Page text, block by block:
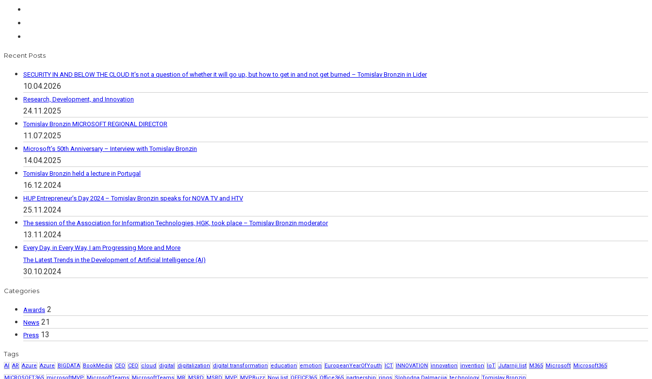
Recent Posts
SECURITY IN AND BELOW THE CLOUD It’s not a question of whether it will go up, but how to get in and not get burned – Tomislav Bronzin in Lider
10.04.2026
Research, Development, and Innovation
24.11.2025
Tomislav Bronzin MICROSOFT REGIONAL DIRECTOR
11.07.2025
Microsoft’s 50th Anniversary – Interview with Tomislav Bronzin
14.04.2025
Tomislav Bronzin held a lecture in Portugal
16.12.2024
HUP Entrepreneur’s Day 2024 – Tomislav Bronzin speaks for NOVA TV and HTV
25.11.2024
The session of the Association for Information Technologies, HGK, took place – Tomislav Bronzin moderator
13.11.2024
Every Day, in Every Way, I am Progressing More and More
The Latest Trends in the Development of Artificial Intelligence (AI)
30.10.2024
Categories
Awards 2
News 21
Press 13
Tags
AI AR Azure Azure BIGDATA BookMedia CEO CEO cloud digital digitalization digital transformation education emotion EuropeanYearOfYouth ICT INNOVATION innovation invention IoT Jutarnji list M365 Microsoft
Microsoft365